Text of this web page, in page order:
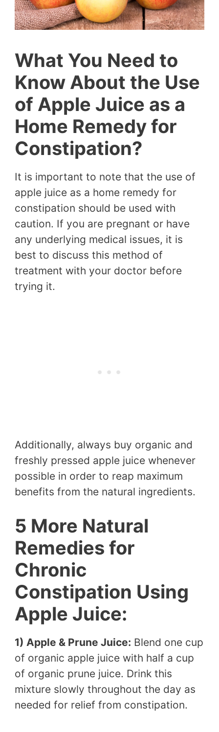
What You Need to
Know About the Use
of Apple Juice as a
Home Remedy for
Constipation?
It is important to note that the use of
apple juice as a home remedy for
constipation should be used with
caution. If you are pregnant or have
any underlying medical issues, it is
best to discuss this method of
treatment with your doctor before
trying it.
Additionally, always buy organic and
freshly pressed apple juice whenever
possible in order to reap maximum
benefits from the natural ingredients.
5 More Natural
Remedies for
Chronic
Constipation Using
Apple Juice:
1) Apple & Prune Juice: Blend one cup
of organic apple juice with half a cup
of organic prune juice. Drink this
mixture slowly throughout the day as
needed for relief from constipation.